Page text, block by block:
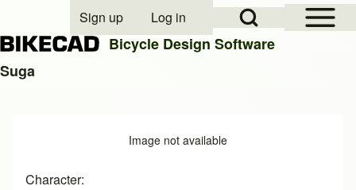
Open Sidebar
Open Search Block
User account menu
Sign up Log in
Bicycle Design Software
Suga
Image not available
Character